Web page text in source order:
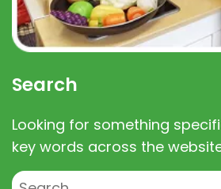
Search
Looking for something
key words across the